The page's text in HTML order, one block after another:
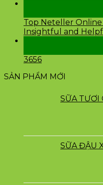
Top Neteller
Insightful and
3656
SẢN PHẨM MỚI
SỮA TƯƠI
SỮA ĐẬU